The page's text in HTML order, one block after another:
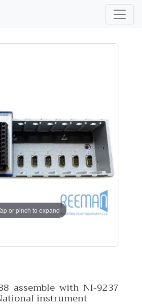
or pinch to expand
assemble with NI-9237
instrument